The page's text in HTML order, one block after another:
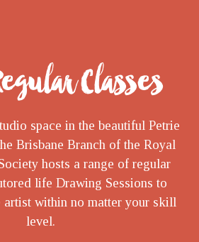
Classes
space in the beautiful Petrie
Brisbane Branch of the Royal
hosts a range of regular
life Drawing Sessions to
artist within no matter your skill
level.